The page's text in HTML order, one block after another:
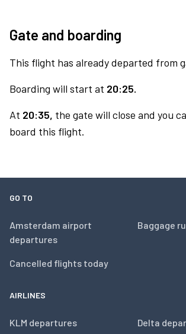
Gate and boarding
This flight has already departed from
Boarding will start at 20:25.
At 20:35, the gate will close and you
board this flight.
GO TO
Amsterdam airport
departures
Cancelled flights today
Baggage
AIRLINES
KLM departures Delta